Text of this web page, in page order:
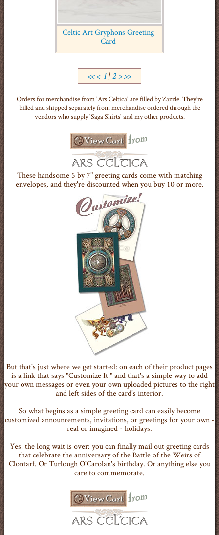
Celtic Art Gryphons Greeting
Card
<< < 1 | 2 > >>
Orders for merchandise from 'Ars Celtica' are filled by Zazzle. They're
billed and shipped separately from merchandise ordered through the
vendors who supply 'Saga Shirts' and my other products.
These handsome 5 by 7" greeting cards come with matching
envelopes, and they're discounted when you buy 10 or more.
But that's just where we get started: on each of their product pages
is a link that says "Customize It!" and that's a simple way to add
your own messages or even your own uploaded pictures to the right
and left sides of the card's interior.
So what begins as a simple greeting card can easily become
customized announcements, invitations, or greetings for your own -
real or imagined - holidays.
Yes, the long wait is over: you can finally mail out greeting cards
that celebrate the anniversary of the Battle of the Weirs of
Clontarf. Or Turlough O'Carolan's birthday. Or anything else you
care to commemorate.